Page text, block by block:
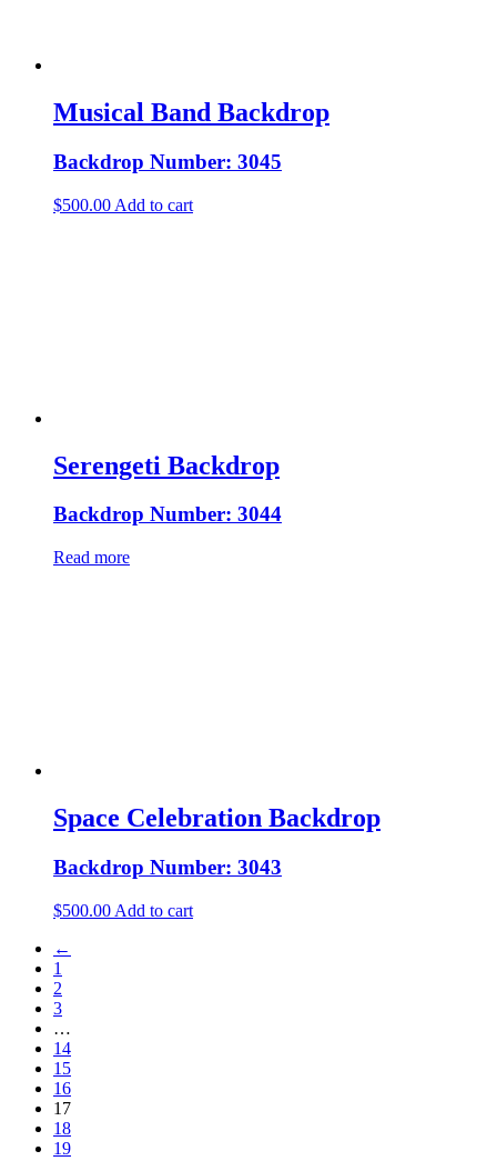
Musical Band Backdrop
Backdrop Number: 3045
$500.00 Add to cart
Serengeti Backdrop
Backdrop Number: 3044
Read more
Space Celebration Backdrop
Backdrop Number: 3043
$500.00 Add to cart
←
1
2
3
…
14
15
16
17
18
19